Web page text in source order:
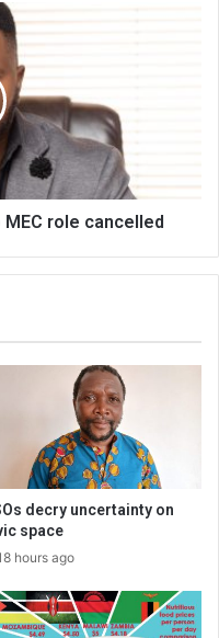
role cancelled
decry uncertainty on
space
hours ago